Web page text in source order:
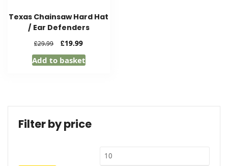
Texas Chainsaw Hard Hat
/ Ear Defenders
£29.99
Original
price
was:
£19.99Current
price
is:
Add to basket
Filter by price
Min